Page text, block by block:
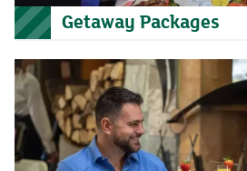
Getaway Packages